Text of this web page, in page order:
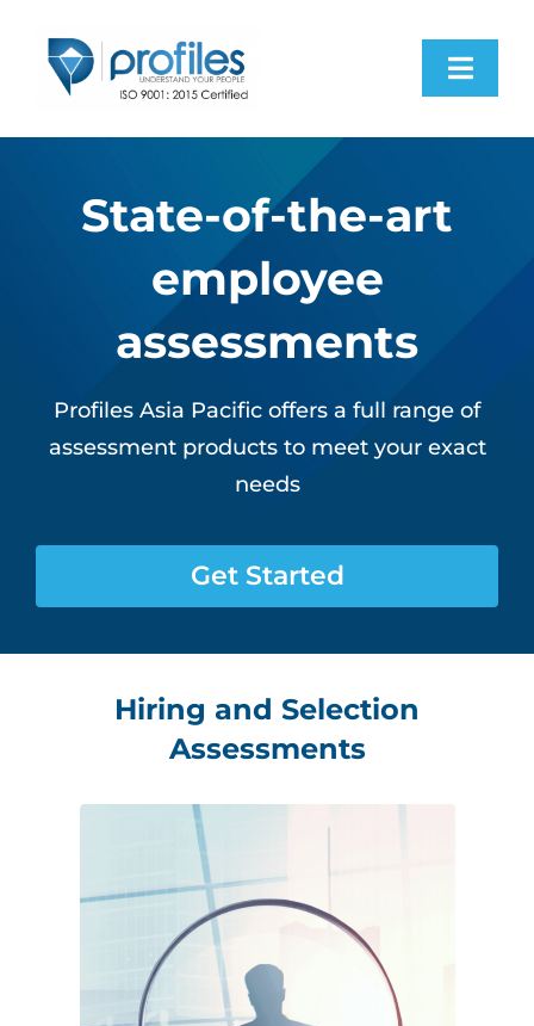
Products
Resources
Assessment Portal
Search
for:
State-of-the-art
employee
assessments
Profiles Asia Pacific offers a full range of
assessment products to meet your exact
needs
Get Started
Hiring and Selection
Assessments